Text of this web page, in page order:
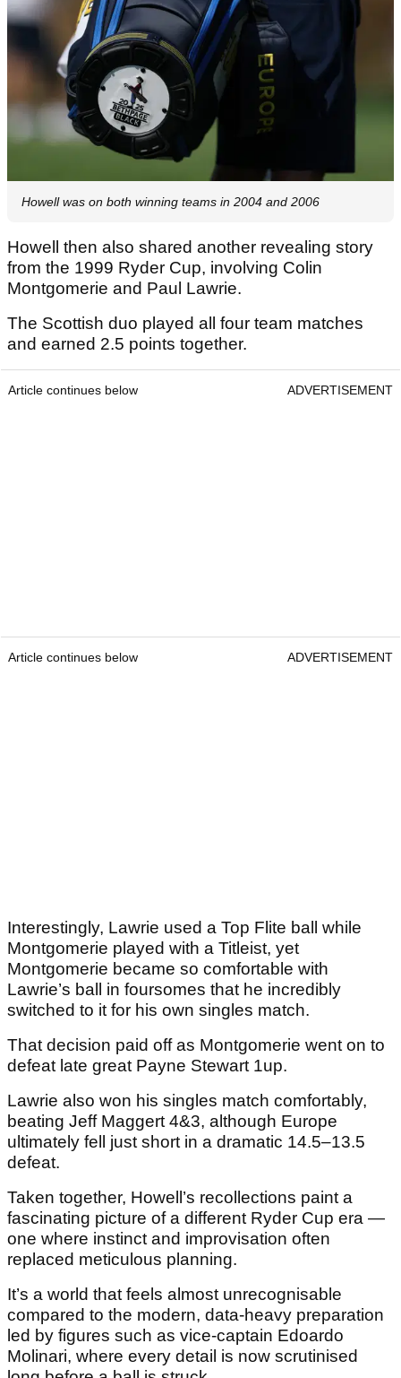
Howell was on both winning teams in 2004 and 2006
Howell then also shared another revealing story
from the 1999 Ryder Cup, involving Colin
Montgomerie and Paul Lawrie.
The Scottish duo played all four team matches
and earned 2.5 points together.
Article continues below ADVERTISEMENT
Article continues below ADVERTISEMENT
Interestingly, Lawrie used a Top Flite ball while
Montgomerie played with a Titleist, yet
Montgomerie became so comfortable with
Lawrie’s ball in foursomes that he incredibly
switched to it for his own singles match.
That decision paid off as Montgomerie went on to
defeat late great Payne Stewart 1up.
Lawrie also won his singles match comfortably,
beating Jeff Maggert 4&3, although Europe
ultimately fell just short in a dramatic 14.5–13.5
defeat.
Taken together, Howell’s recollections paint a
fascinating picture of a different Ryder Cup era —
one where instinct and improvisation often
replaced meticulous planning.
It’s a world that feels almost unrecognisable
compared to the modern, data-heavy preparation
led by figures such as vice-captain Edoardo
Molinari, where every detail is now scrutinised